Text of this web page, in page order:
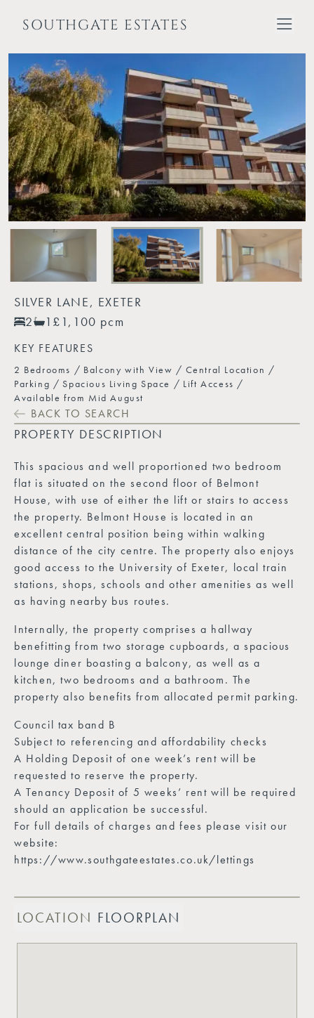
SOUTHGATE ESTATES
SILVER LANE, EXETER
2
1 £1,100 pcm
KEY FEATURES
2 Bedrooms Balcony with View
Central Location
Parking
Spacious Living Space
Lift Access
Available from Mid August
BACK TO SEARCH
PROPERTY DESCRIPTION
This spacious and well proportioned two bedroom
flat is situated on the second floor of Belmont
House, with use of either the lift or stairs to access
the property. Belmont House is located in an
excellent central position being within walking
distance of the city centre. The property also enjoys
good access to the University of Exeter, local train
stations, shops, schools and other amenities as well
as having nearby bus routes.
Internally, the property comprises a hallway
benefitting from two storage cupboards, a spacious
lounge diner boasting a balcony, as well as a
kitchen, two bedrooms and a bathroom. The
property also benefits from allocated permit parking.
Council tax band B
Subject to referencing and affordability checks
A Holding Deposit of one week’s rent will be
requested to reserve the property.
A Tenancy Deposit of 5 weeks’ rent will be required
should an application be successful.
For full details of charges and fees please visit our
website:
https://www.southgateestates.co.uk/lettings
LOCATION FLOORPLAN